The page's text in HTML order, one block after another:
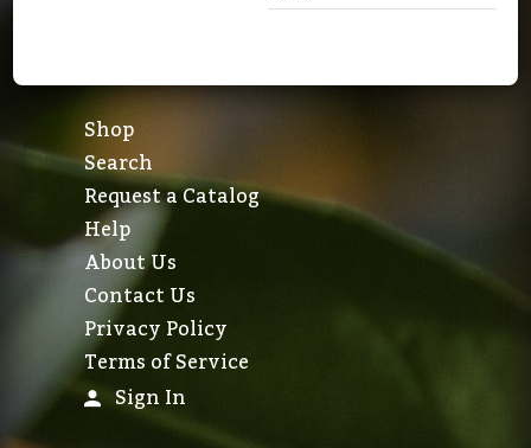
Shop
Search
Request a Catalog
Help
About Us
Contact Us
Privacy Policy
Terms of Service
Sign In